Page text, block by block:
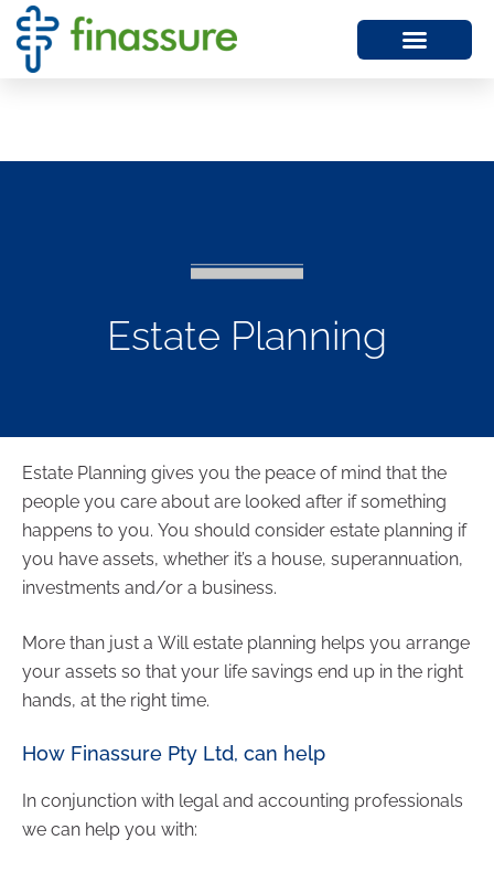
Estate Planning
Estate Planning gives you the peace of mind that the
people you care about are looked after if something
happens to you. You should consider estate planning if
you have assets, whether it’s a house, superannuation,
investments and/or a business.
More than just a Will estate planning helps you arrange
your assets so that your life savings end up in the right
hands, at the right time.
How Finassure Pty Ltd, can help
In conjunction with legal and accounting professionals
we can help you with: